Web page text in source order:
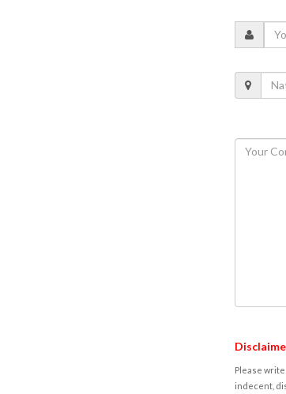
Please
indecent,